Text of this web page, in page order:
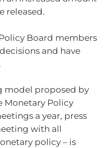
released.
Board members
and have
model proposed by
Monetary Policy
a year, press
with all
policy – is